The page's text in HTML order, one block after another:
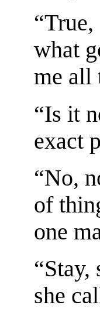
what
me all
“Is it
exact
“No,
of
one
“Stay,
she